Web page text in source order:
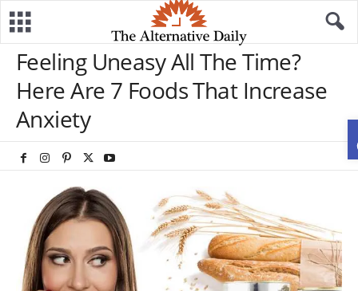
Feeling Uneasy All The Time?
Here Are 7 Foods That Increase
Anxiety